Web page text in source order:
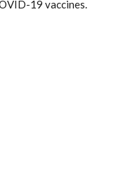
19 vaccines.